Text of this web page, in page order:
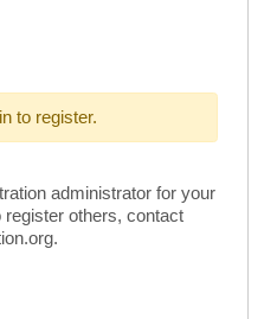
to register.
administrator for your
register others, contact